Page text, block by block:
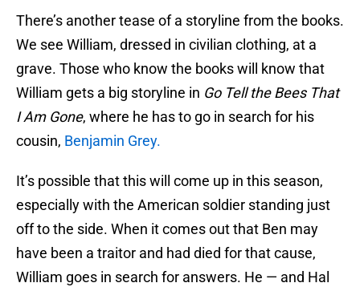
There’s another tease of a storyline from the books.
We see William, dressed in civilian clothing, at a
grave. Those who know the books will know that
William gets a big storyline in Go Tell the Bees That
I Am Gone, where he has to go in search for his
cousin, Benjamin Grey.
It’s possible that this will come up in this season,
especially with the American soldier standing just
off to the side. When it comes out that Ben may
have been a traitor and had died for that cause,
William goes in search for answers. He — and Hal